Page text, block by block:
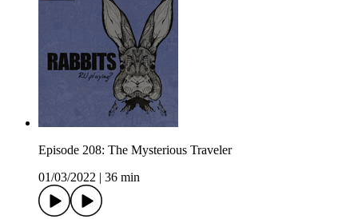
Episode 208: The Mysterious Traveler
01/03/2022
36 min